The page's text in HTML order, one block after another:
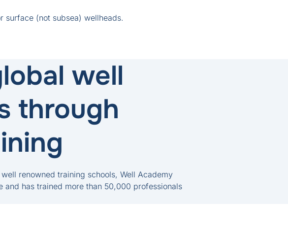
surface (not subsea) wellheads.
well
through
renowned training schools, Well Academy
and has trained more than 50,000 professionals